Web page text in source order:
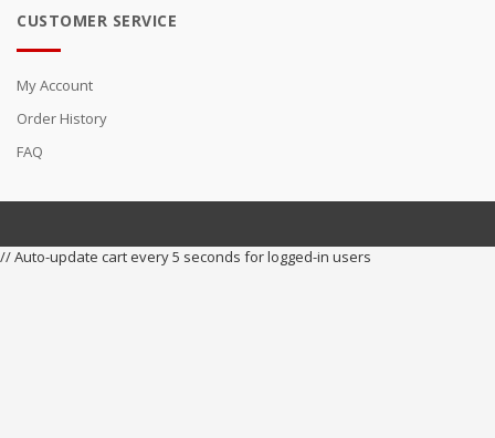
CUSTOMER SERVICE
My Account
Order History
FAQ
// Auto-update cart every 5 seconds for logged-in users